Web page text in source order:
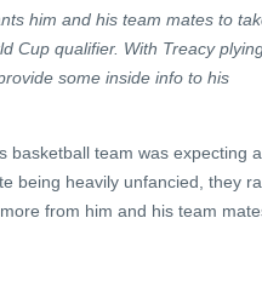
him and his team mates to
Cup qualifier. With Treacy
some inside info to his
basketball team was expecting a
being heavily unfancied, they
from him and his team